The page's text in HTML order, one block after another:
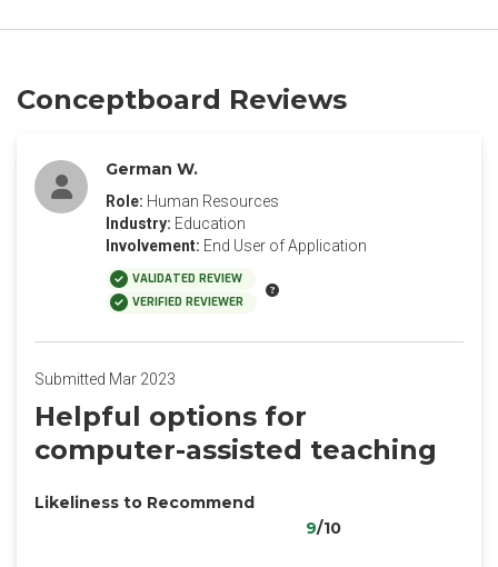
Conceptboard Reviews
German W.
Role: Human Resources
Industry: Education
Involvement: End User of Application
VALIDATED REVIEW
VERIFIED REVIEWER
Submitted Mar 2023
Helpful options for
computer-assisted teaching
Likeliness to Recommend
9/10